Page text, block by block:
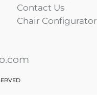
Contact Us
Chair Configurator